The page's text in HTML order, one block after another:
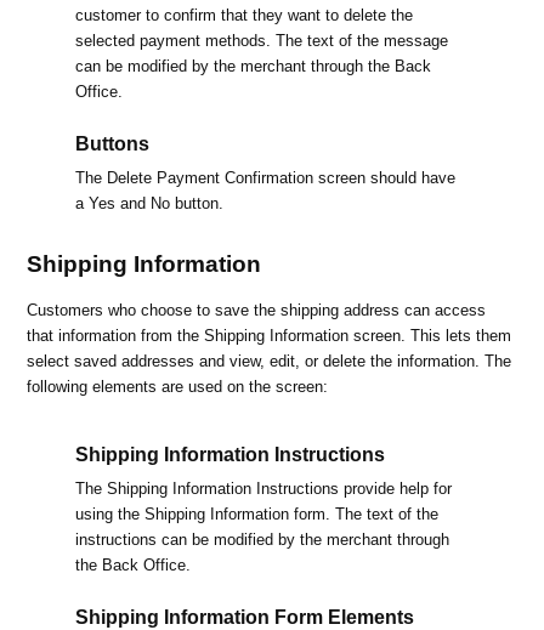
customer to confirm that they want to delete the
selected payment methods. The text of the message
can be modified by the merchant through the Back
Office.
Buttons
The Delete Payment Confirmation screen should have
a Yes and No button.
Shipping Information
Customers who choose to save the shipping address can access
that information from the Shipping Information screen. This lets them
select saved addresses and view, edit, or delete the information. The
following elements are used on the screen:
Shipping Information Instructions
The Shipping Information Instructions provide help for
using the Shipping Information form. The text of the
instructions can be modified by the merchant through
the Back Office.
Shipping Information Form Elements